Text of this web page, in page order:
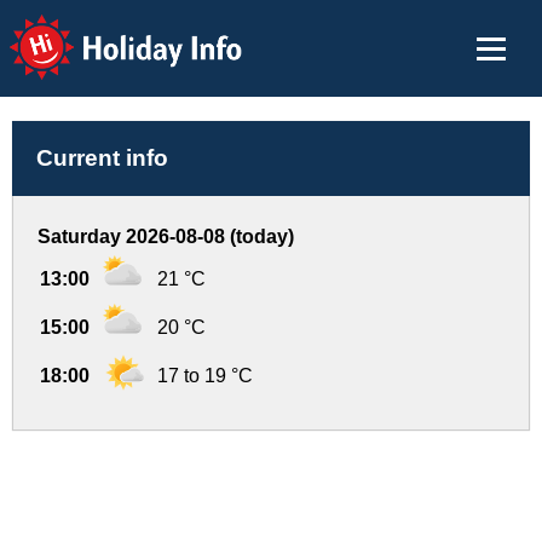
Holiday Info
Current info
Saturday 2026-08-08 (today)
13:00 21 °C
15:00 20 °C
18:00 17 to 19 °C